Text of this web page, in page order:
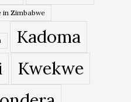
in Zimbabwe
Kadoma
Kwekwe